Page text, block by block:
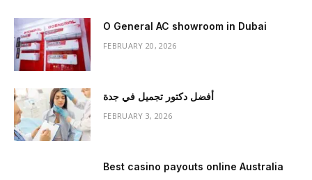
O General AC showroom in Dubai
FEBRUARY 20, 2026
أفضل دكتور تجميل في جدة
FEBRUARY 3, 2026
Best casino payouts online Australia